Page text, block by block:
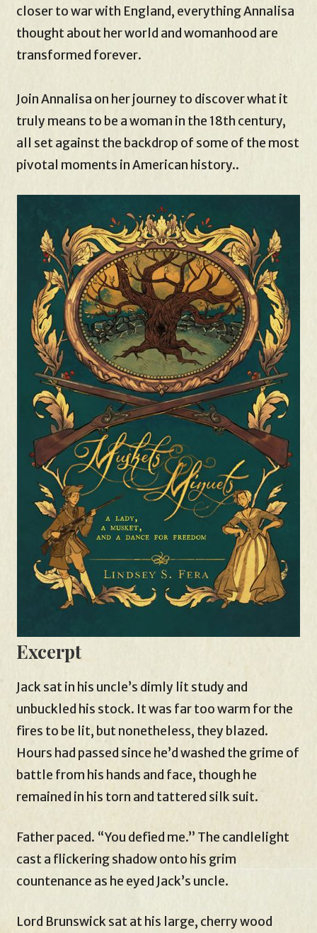
closer to war with England, everything Annalisa
thought about her world and womanhood are
transformed forever.
Join Annalisa on her journey to discover what it
truly means to be a woman in the 18th century,
all set against the backdrop of some of the most
pivotal moments in American history..
Excerpt
Jack sat in his uncle’s dimly lit study and
unbuckled his stock. It was far too warm for the
fires to be lit, but nonetheless, they blazed.
Hours had passed since he’d washed the grime of
battle from his hands and face, though he
remained in his torn and tattered silk suit.
Father paced. “You defied me.” The candlelight
cast a flickering shadow onto his grim
countenance as he eyed Jack’s uncle.
Lord Brunswick sat at his large, cherry wood